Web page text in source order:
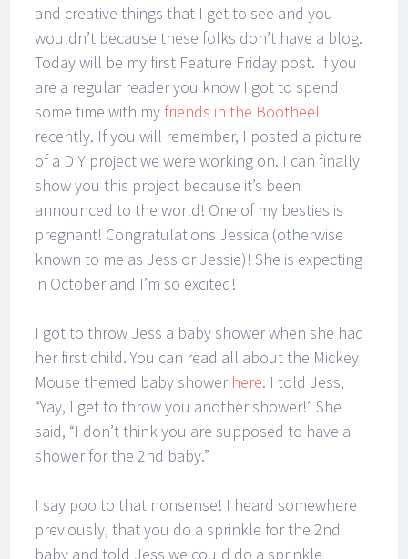
and creative things that I get to see and you
wouldn’t because these folks don’t have a blog.
Today will be my first Feature Friday post. If you
are a regular reader you know I got to spend
some time with my friends in the Bootheel
recently. If you will remember, I posted a picture
of a DIY project we were working on. I can finally
show you this project because it’s been
announced to the world! One of my besties is
pregnant! Congratulations Jessica (otherwise
known to me as Jess or Jessie)! She is expecting
in October and I’m so excited!
I got to throw Jess a baby shower when she had
her first child. You can read all about the Mickey
Mouse themed baby shower here. I told Jess,
“Yay, I get to throw you another shower!” She
said, “I don’t think you are supposed to have a
shower for the 2nd baby.”
I say poo to that nonsense! I heard somewhere
previously, that you do a sprinkle for the 2nd
baby and told Jess we could do a sprinkle